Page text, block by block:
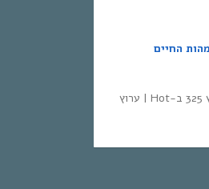
החיים
| סלקום | ערוץ 530 בפרטנר | ערוץ 325 ב-Hot | ערוץ